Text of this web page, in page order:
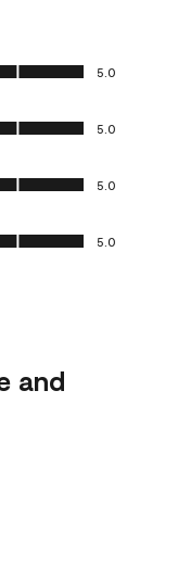
5.0
5.0
5.0
5.0
and